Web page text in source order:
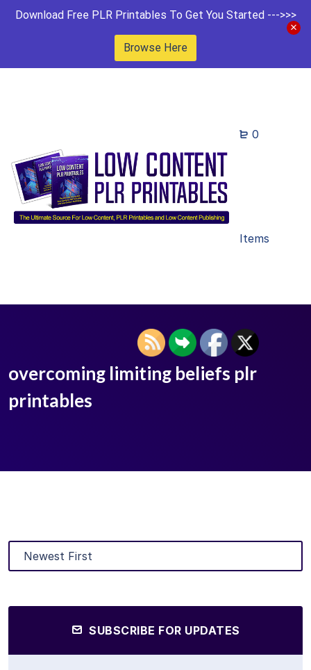
Download Free PLR Printables To Get You Started --->>>
Browse Here
0
Items
overcoming limiting beliefs plr
printables
SUBSCRIBE FOR UPDATES